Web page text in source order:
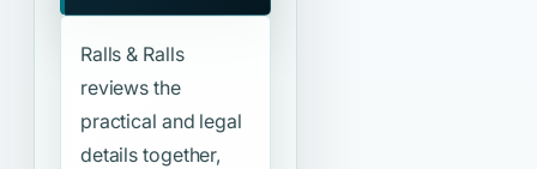
Ralls & Ralls
reviews the
practical and legal
details together,